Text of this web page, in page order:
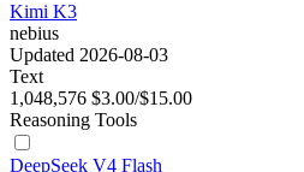
Kimi K3
nebius
Updated 2026-08-03
Text
1,048,576 $3.00/$15.00
Reasoning Tools
DeepSeek V4 Flash